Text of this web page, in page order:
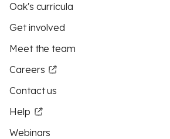
Oak's curricula
Get involved
Meet the team
Careers
Contact us
Help
Webinars